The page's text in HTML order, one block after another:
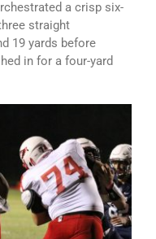
a crisp six-
straight
19 yards before
in for a four-yard